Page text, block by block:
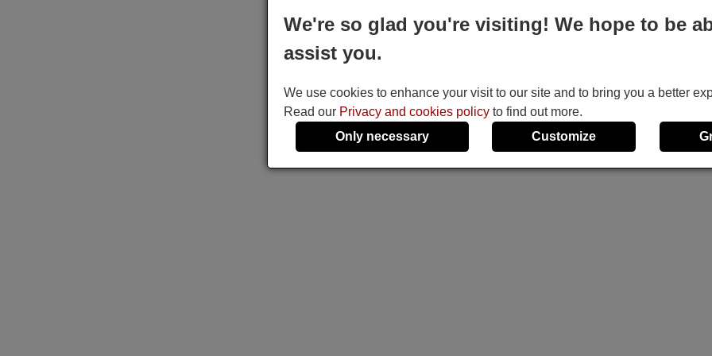
We're so glad you're visiting! We hope to be
assist you.
We use cookies to enhance your visit to our site and to bring you a better
Read our Privacy and cookies policy to find out more.
Only necessary
Customize